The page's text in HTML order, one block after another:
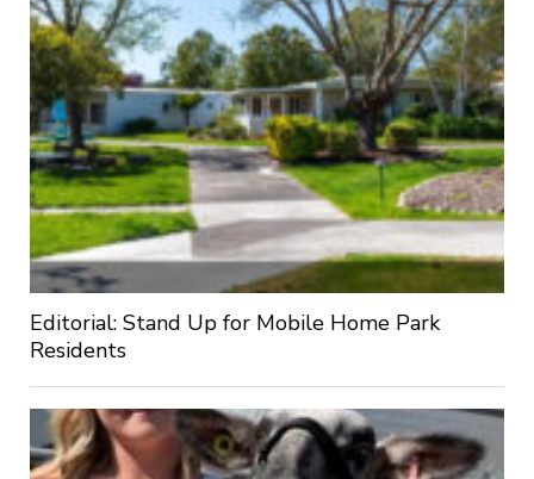
Editorial: Stand Up for Mobile Home Park
Residents